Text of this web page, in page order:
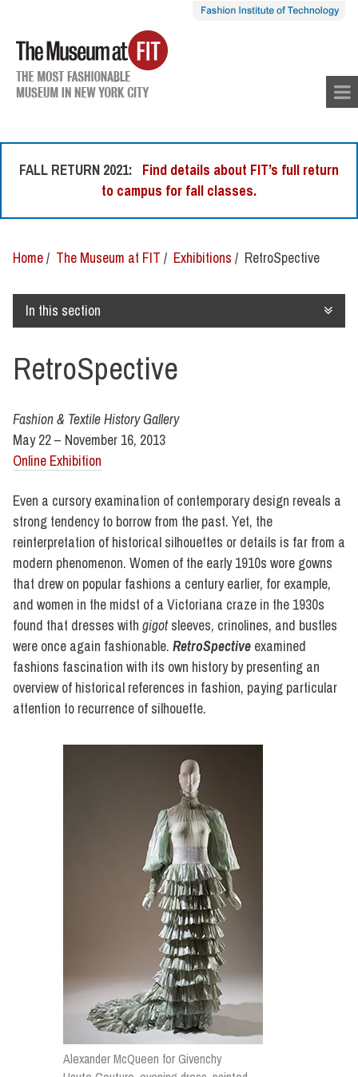
tent
FALL RETURN 2021: Find details about FIT’s full return
to campus for fall classes.
Home/ The Museum at FIT / Exhibitions / RetroSpective
In this section
RetroSpective
Fashion & Textile History Gallery
May 22 – November 16, 2013
Online Exhibition
Even a cursory examination of contemporary design reveals a
strong tendency to borrow from the past. Yet, the
reinterpretation of historical silhouettes or details is far from a
modern phenomenon. Women of the early 1910s wore gowns
that drew on popular fashions a century earlier, for example,
and women in the midst of a Victoriana craze in the 1930s
found that dresses with gigotsleeves, crinolines, and bustles
were once again fashionable. RetroSpective examined
fashions fascination with its own history by presenting an
overview of historical references in fashion, paying particular
attention to recurrence of silhouette.
Alexander McQueen for Givenchy